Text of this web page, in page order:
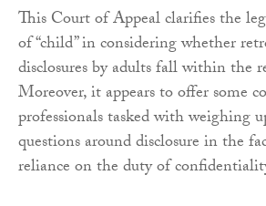
This Court of Appeal clarifies the
of “child” in considering whether
disclosures by adults fall within the
Moreover, it appears to offer some
professionals tasked with weighing
questions around disclosure in the
reliance on the duty of